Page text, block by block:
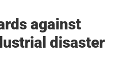
against
disaster